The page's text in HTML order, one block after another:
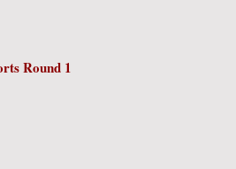
Round 1
AM